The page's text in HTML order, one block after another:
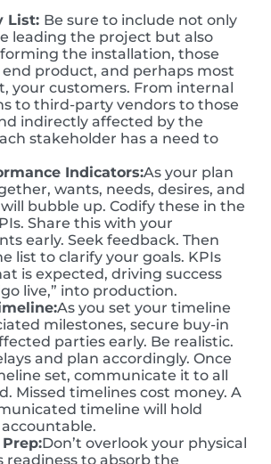
List: Be sure to include not only
leading the project but also
the installation, those
product, and perhaps most
your customers. From internal
to third-party vendors to those
indirectly affected by the
stakeholder has a need to
Indicators:As your plan
wants, needs, desires, and
bubble up. Codify these in the
Share this with your
early. Seek feedback. Then
list to clarify your goals. KPIs
is expected, driving success
live,” into production.
As you set your timeline
milestones, secure buy-in
parties early. Be realistic.
and plan accordingly. Once
set, communicate it to all
Missed timelines cost money. A
timeline will hold
Don’t overlook your physical
readiness to absorb the